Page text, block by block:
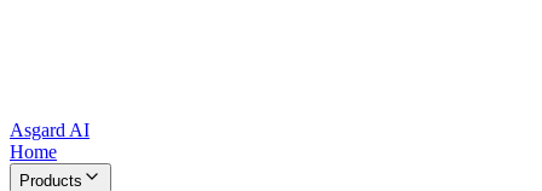
Asgard AI
Home
Products